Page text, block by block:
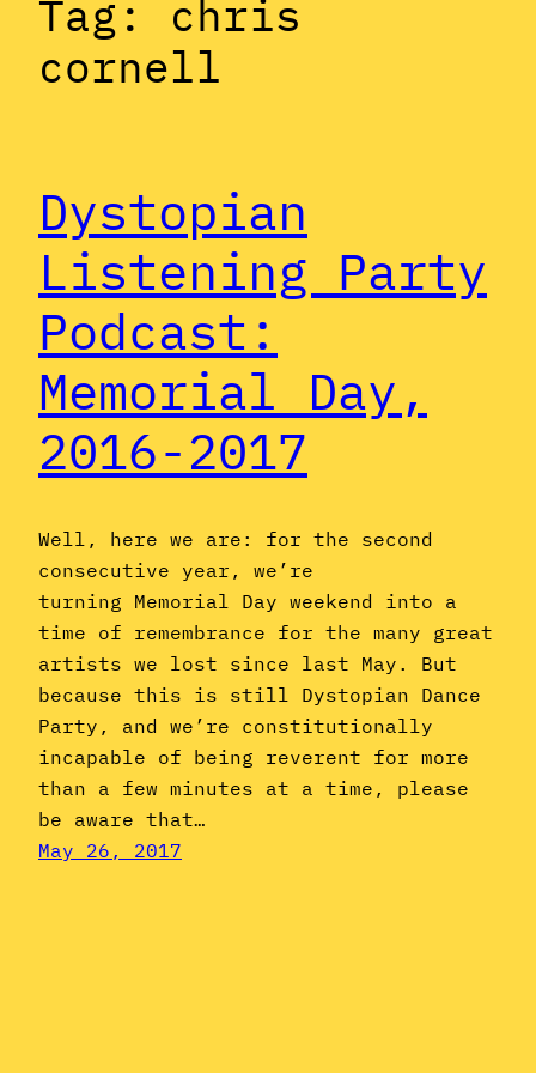
Tag: chris
cornell
Dystopian
Listening Party
Podcast:
Memorial Day,
2016-2017
Well, here we are: for the second
consecutive year, we’re
turning Memorial Day weekend into a
time of remembrance for the many great
artists we lost since last May. But
because this is still Dystopian Dance
Party, and we’re constitutionally
incapable of being reverent for more
than a few minutes at a time, please
be aware that…
May 26, 2017